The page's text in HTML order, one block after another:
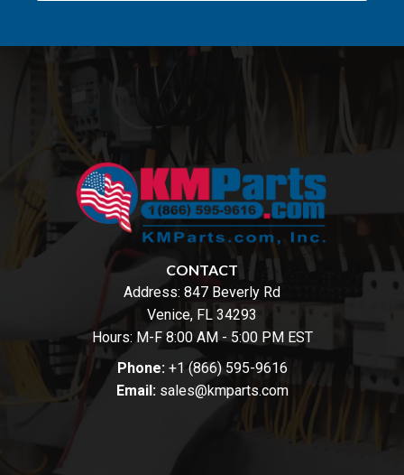
CONTACT
Address: 847 Beverly Rd
Venice, FL 34293
Hours: M-F 8:00 AM - 5:00 PM EST
Phone: +1 (866) 595-9616
Email: sales@kmparts.com